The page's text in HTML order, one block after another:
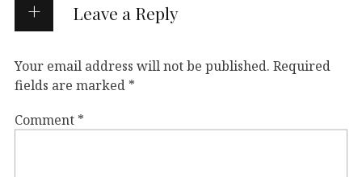
Leave a Reply
Your email address will not be published. Required
fields are marked *
Comment *